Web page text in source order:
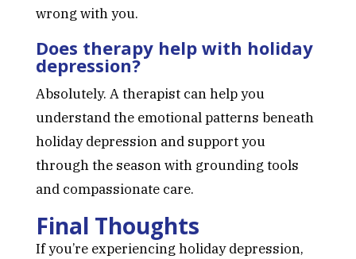
wrong with you.
Does therapy help with holiday
depression?
Absolutely. A therapist can help you
understand the emotional patterns beneath
holiday depression and support you
through the season with grounding tools
and compassionate care.
Final Thoughts
If you’re experiencing holiday depression,